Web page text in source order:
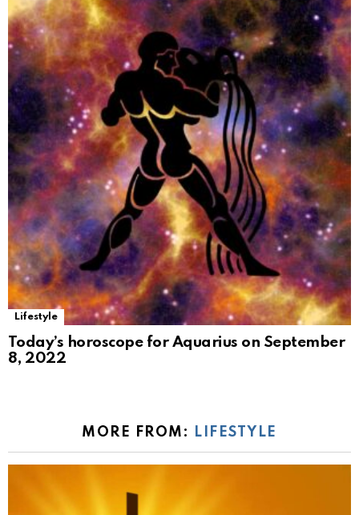
Lifestyle
Today’s horoscope for Aquarius on September
8, 2022
MORE FROM: LIFESTYLE